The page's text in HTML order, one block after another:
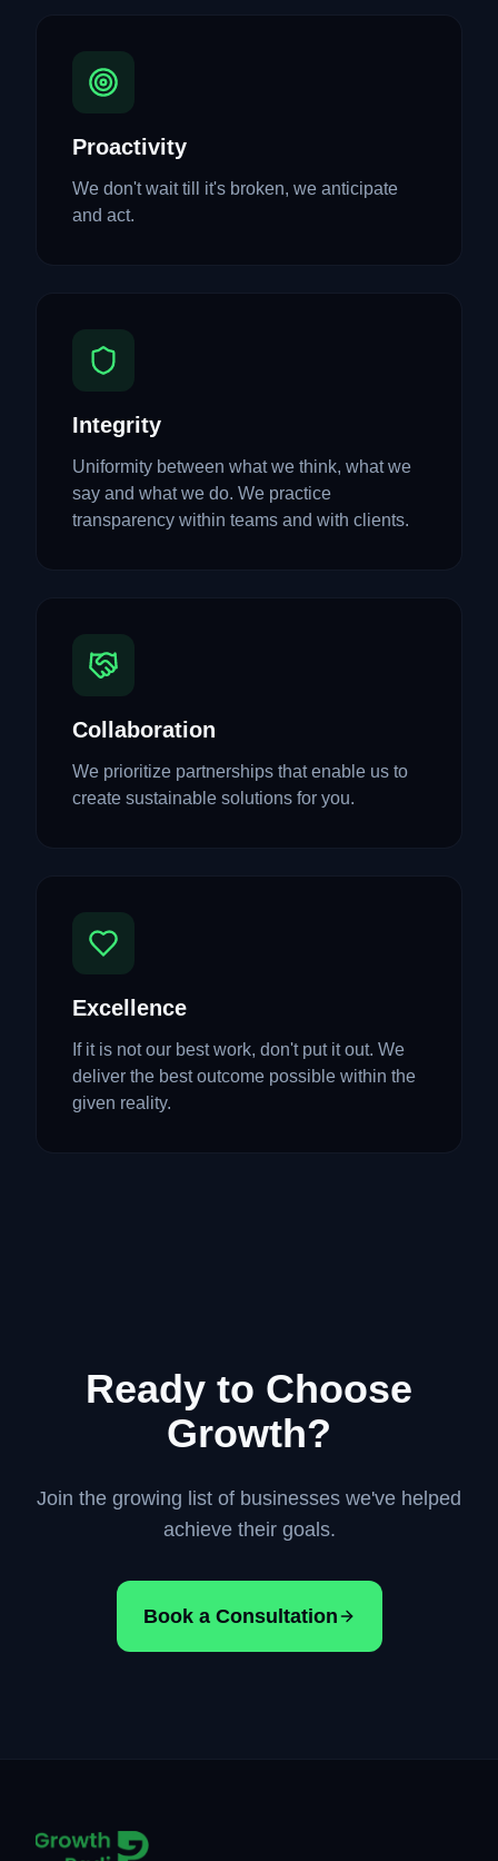
Proactivity
We don't wait till it's broken, we anticipate
and act.
Integrity
Uniformity between what we think, what we
say and what we do. We practice
transparency within teams and with clients.
Collaboration
We prioritize partnerships that enable us to
create sustainable solutions for you.
Excellence
If it is not our best work, don't put it out. We
deliver the best outcome possible within the
given reality.
Ready to Choose
Growth?
Join the growing list of businesses we've helped
achieve their goals.
Book a Consultation